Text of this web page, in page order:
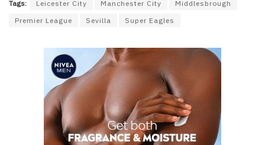
Tags: Leicester City Manchester City
Middlesbrough
Premier League
Sevilla Super Eagles